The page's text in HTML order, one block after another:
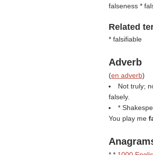
falseness *
Related
* falsifiable
Adverb
(en adverb)
Not truly;
falsely.
*
You play me